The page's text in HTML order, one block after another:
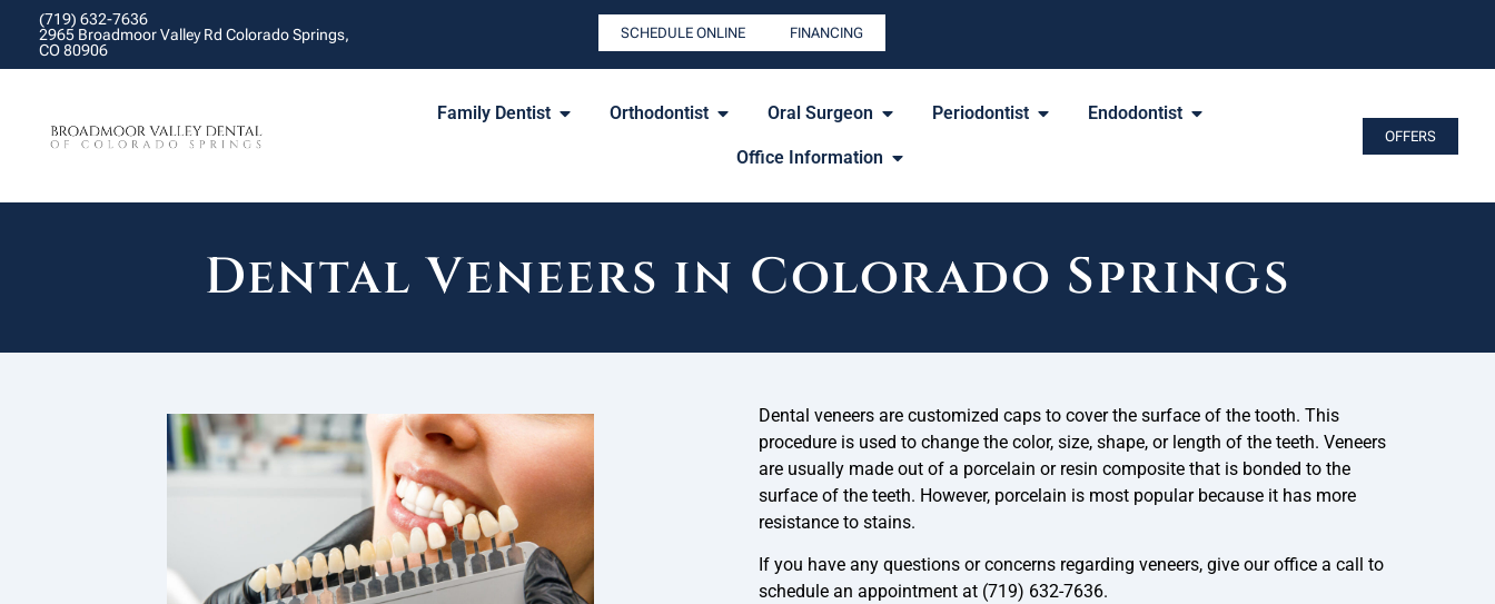
(719) 632-7636
2965 Broadmoor Valley Rd Colorado Springs,
CO 80906
SCHEDULE ONLINE FINANCING
Family Dentist Orthodontist Oral Surgeon Periodontist Endodontist
Office Information
OFFERS
Dental Veneers in Colorado Springs
Dental veneers are customized caps to cover the surface of the tooth. This
procedure is used to change the color, size, shape, or length of the teeth. Veneers
are usually made out of a porcelain or resin composite that is bonded to the
surface of the teeth. However, porcelain is most popular because it has more
resistance to stains.
If you have any questions or concerns regarding veneers, give our office a call to
schedule an appointment at (719) 632-7636.